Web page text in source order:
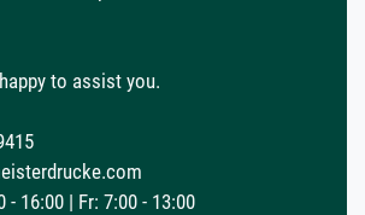
to assist you.
- 16:00 | Fr: 7:00 - 13:00